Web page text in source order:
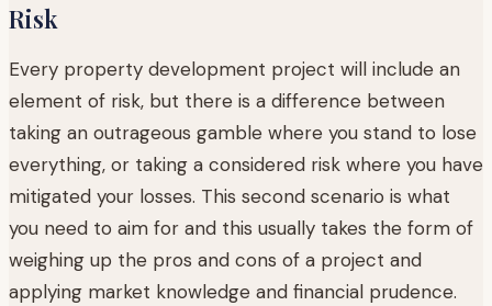
Risk
Every property development project will include an
element of risk, but there is a difference between
taking an outrageous gamble where you stand to lose
everything, or taking a considered risk where you have
mitigated your losses. This second scenario is what
you need to aim for and this usually takes the form of
weighing up the pros and cons of a project and
applying market knowledge and financial prudence.